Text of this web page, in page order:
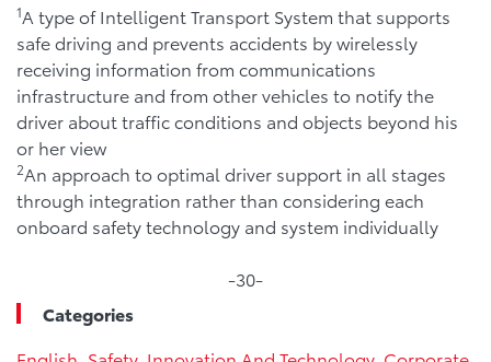
1A type of Intelligent Transport System that supports
safe driving and prevents accidents by wirelessly
receiving information from communications
infrastructure and from other vehicles to notify the
driver about traffic conditions and objects beyond his
or her view
2An approach to optimal driver support in all stages
through integration rather than considering each
onboard safety technology and system individually
-30-
Categories